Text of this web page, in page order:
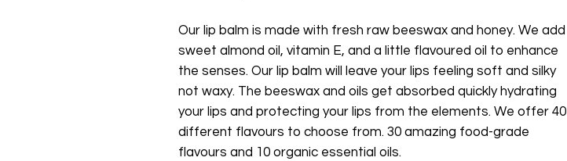
Our lip balm is made with fresh raw beeswax and honey. We add
sweet almond oil, vitamin E, and a little flavoured oil to enhance
the senses. Our lip balm will leave your lips feeling soft and silky
not waxy. The beeswax and oils get absorbed quickly hydrating
your lips and protecting your lips from the elements. We offer 40
different flavours to choose from. 30 amazing food-grade
flavours and 10 organic essential oils.